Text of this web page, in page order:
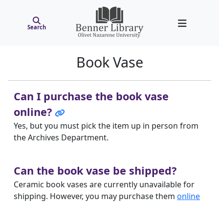
Search
Book Vase
Can I purchase the book vase
online?
Yes, but you must pick the item up in person from
the Archives Department.
Can the book vase be shipped?
Ceramic book vases are currently unavailable for
shipping. However, you may purchase them online